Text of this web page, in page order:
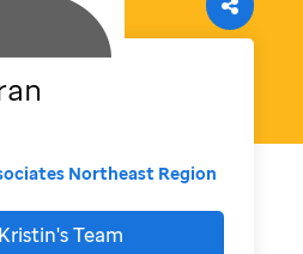
Northeast Region
Kristin'sTeam